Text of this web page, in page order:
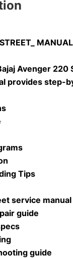
Avenger
provides step-
Tips
service manual
guide
guide